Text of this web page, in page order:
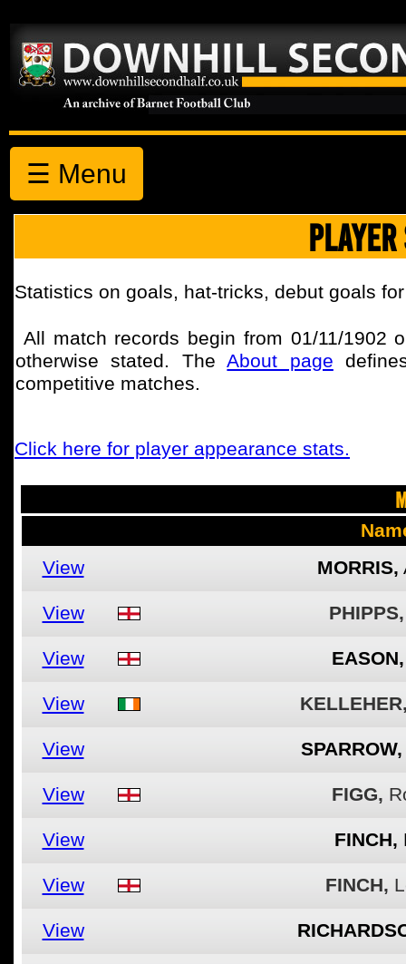
☰ Menu
Statistics on goals, hat-tricks, debut goals
All match records begin from 01/11/1902
otherwise stated. TheAbout page
competitive matches.
Click here for player appearance stats.
View
MORRIS,
View PHIPPS,
View EASON,
View
View SPARROW,
View FIGG,
View FINCH,
View FINCH,
View